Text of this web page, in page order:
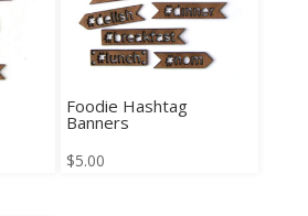
Foodie Hashtag
Banners
$5.00